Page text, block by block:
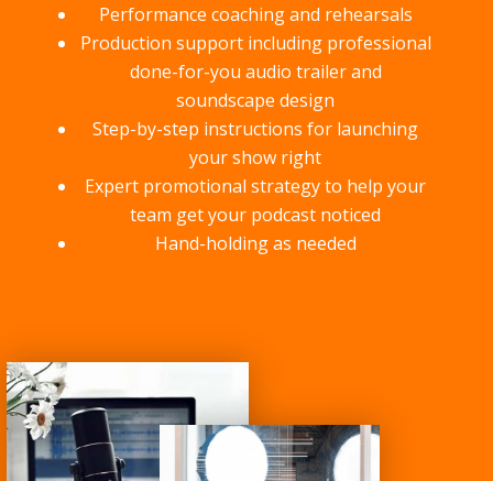
Performance coaching and rehearsals
Production support including professional
done-for-you audio trailer and
soundscape design
Step-by-step instructions for launching
your show right
Expert promotional strategy to help your
team get your podcast noticed
Hand-holding as needed